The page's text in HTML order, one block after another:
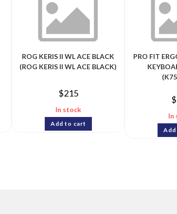
ROG KERIS II WL ACE BLACK
(ROG KERIS II WL ACE BLACK)
$215
In stock
Add to cart
PRO FIT
$
In